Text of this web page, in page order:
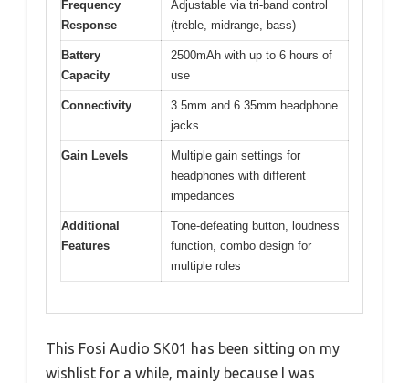
Frequency
Response
Adjustable via tri-band control
(treble, midrange, bass)
Battery
Capacity
2500mAh with up to 6 hours of
use
Connectivity
3.5mm and 6.35mm headphone
jacks
Gain Levels
Multiple gain settings for
headphones with different
impedances
Additional
Features
Tone-defeating button, loudness
function, combo design for
multiple roles
This Fosi Audio SK01 has been sitting on my
wishlist for a while, mainly because I was